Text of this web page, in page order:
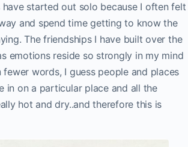
started out solo because I often felt
and spend time getting to know the
The friendships I have built over the
emotions reside so strongly in my mind
words, I guess people and places
in on a particular place and all the
hot and dry..and therefore this is